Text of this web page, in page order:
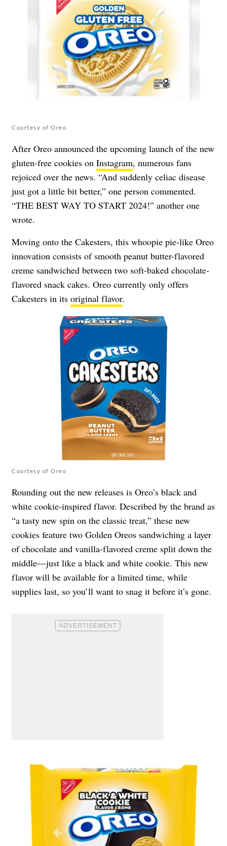
Courtesy of Oreo
After Oreo announced the upcoming launch of the new
gluten-free cookies on Instagram, numerous fans
rejoiced over the news. “And suddenly celiac disease
just got a little bit better,” one person commented.
“THE BEST WAY TO START 2024!” another one
wrote.
Moving onto the Cakesters, this whoopie pie-like Oreo
innovation consists of smooth peanut butter-flavored
creme sandwiched between two soft-baked chocolate-
flavored snack cakes. Oreo currently only offers
Cakesters in its original flavor.
Courtesy of Oreo
Rounding out the new releases is Oreo’s black and
white cookie-inspired flavor. Described by the brand as
“a tasty new spin on the classic treat,” these new
cookies feature two Golden Oreos sandwiching a layer
of chocolate and vanilla-flavored creme split down the
middle—just like a black and white cookie. This new
flavor will be available for a limited time, while
supplies last, so you’ll want to snag it before it’s gone.